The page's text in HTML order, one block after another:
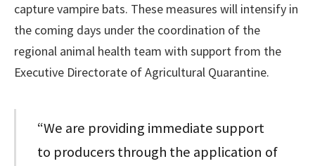
capture vampire bats. These measures will intensify in
the coming days under the coordination of the
regional animal health team with support from the
Executive Directorate of Agricultural Quarantine.
“We are providing immediate support
to producers through the application of